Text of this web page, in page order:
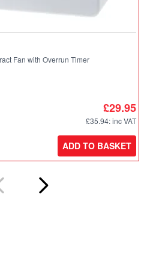
Fan with Overrun Timer
£29.95
£35.94: inc VAT
ADD TO BASKET